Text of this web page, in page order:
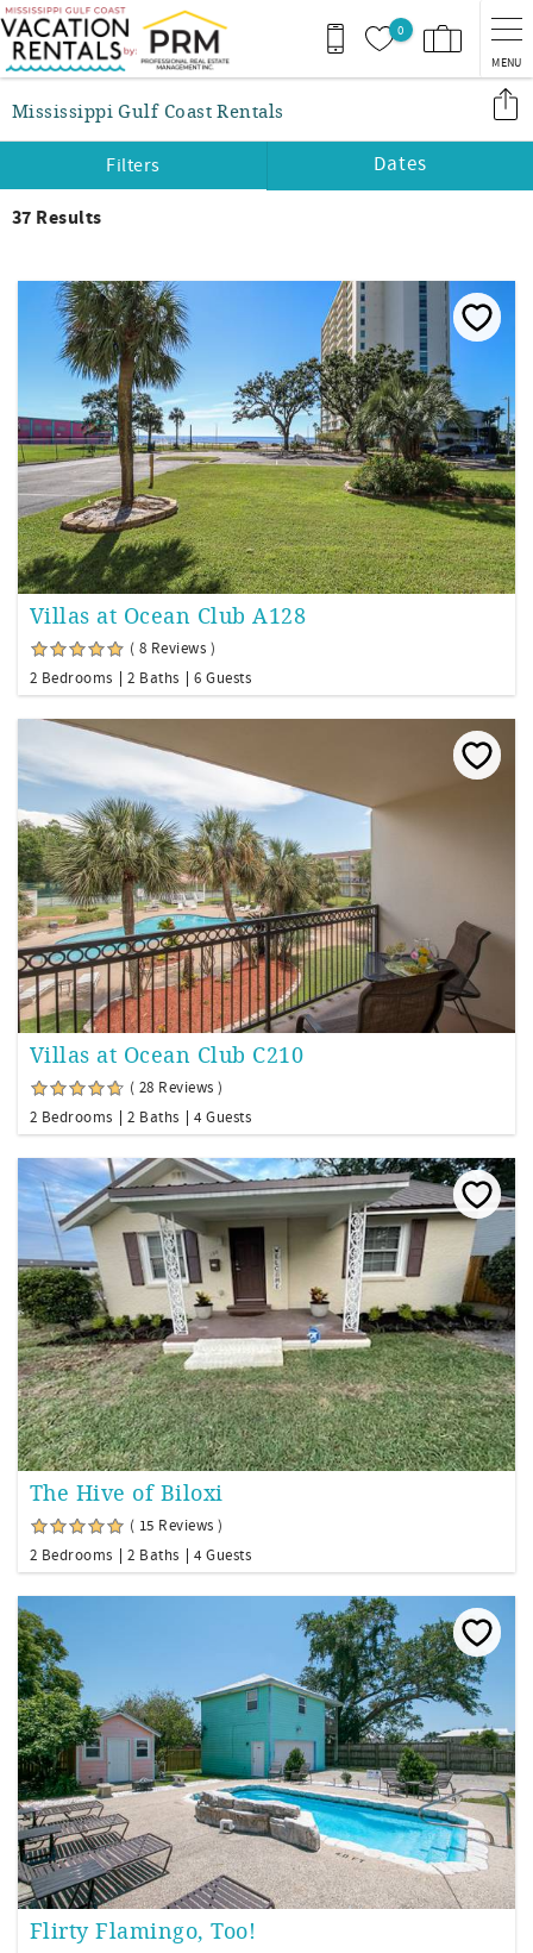
Skip to main content
0
MENU
You are here
Mississippi Gulf Coast Rentals
Filters Dates
37 Results
Villas at Ocean Club A128
( 8 Reviews )
2 Bedrooms
2 Baths 6 Guests
Villas at Ocean Club C210
( 28 Reviews )
2 Bedrooms
2 Baths 4 Guests
The Hive of Biloxi
( 15 Reviews )
2 Bedrooms
2 Baths 4 Guests
Flirty Flamingo, Too!